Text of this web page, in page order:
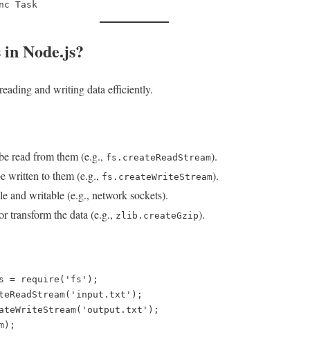
Node.js?
and writing data efficiently.
read from them (e.g., fs.createReadStream).
written to them (e.g., fs.createWriteStream).
and writable (e.g., network sockets).
transform the data (e.g., zlib.createGzip).
= require('fs');